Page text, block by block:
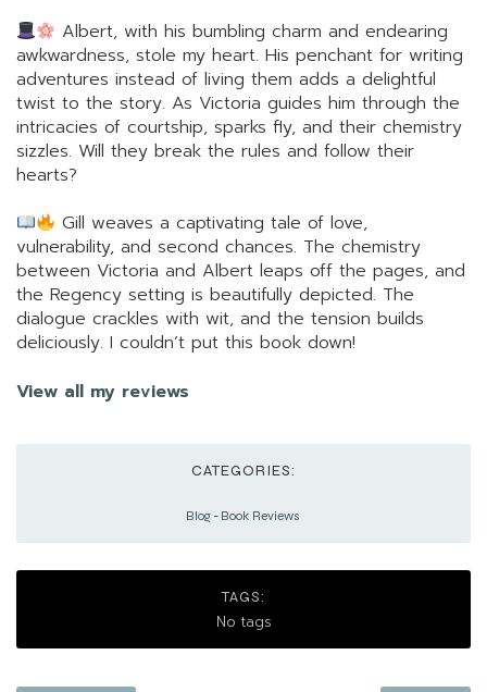
Albert, with his bumbling charm and endearing
awkwardness, stole my heart. His penchant for writing
adventures instead of living them adds a delightful
twist to the story. As Victoria guides him through the
intricacies of courtship, sparks fly, and their chemistry
sizzles. Will they break the rules and follow their
hearts?
Gill weaves a captivating tale of love,
vulnerability, and second chances. The chemistry
between Victoria and Albert leaps off the pages, and
the Regency setting is beautifully depicted. The
dialogue crackles with wit, and the tension builds
deliciously. I couldn’t put this book down!
View all my reviews
CATEGORIES:
Blog - Book Reviews
TAGS:
No tags